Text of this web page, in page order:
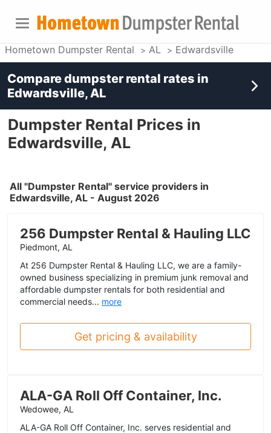
Hometown Dumpster Rental AL Edwardsville
Dumpster Rental Prices in
Edwardsville, AL
All "Dumpster Rental" service providers in
Edwardsville, AL - August 2026
256 Dumpster Rental & Hauling LLC
Piedmont, AL
At 256 Dumpster Rental & Hauling LLC, we are a family-
owned business specializing in premium junk removal and
affordable dumpster rentals for both residential and
commercial needs... more
Get pricing & availability
ALA-GA Roll Off Container, Inc.
Wedowee, AL
ALA-GA Roll Off Container, Inc. serves residential and
Compare dumpster rental rates in
Edwardsville, AL